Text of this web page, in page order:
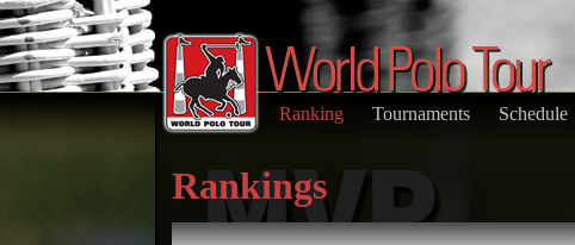
Ranking Tournaments Schedule
Rankings